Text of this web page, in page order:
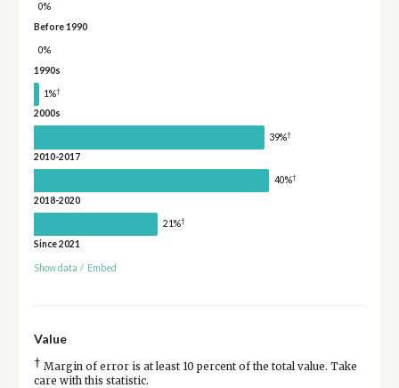
0%
Before 1990
0%
1990s
1%†
2000s
39%†
2010-2017
40%†
2018-2020
21%†
Since 2021
Show data / Embed
Value
† Margin of error is at least 10 percent of the total value. Take
care with this statistic.